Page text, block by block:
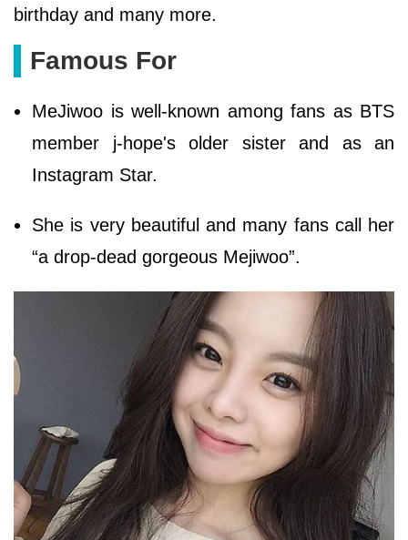
birthday and many more.
Famous For
MeJiwoo is well-known among fans as BTS
member j-hope's older sister and as an
Instagram Star.
She is very beautiful and many fans call her
“a drop-dead gorgeous Mejiwoo”.